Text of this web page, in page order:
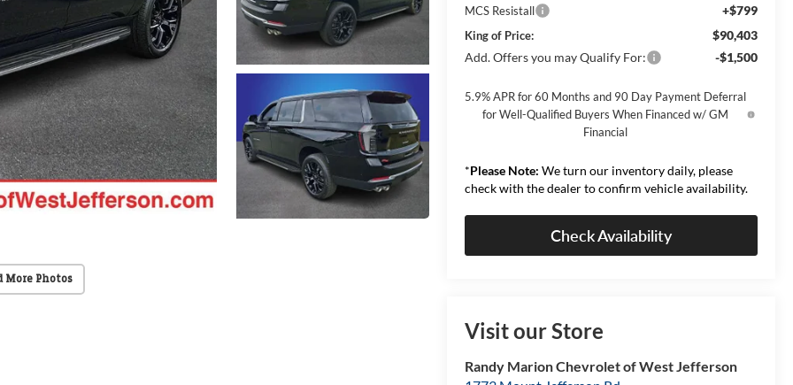
More Photos
MCS Resistall +$799
King of Price:
$90,403
Add. Offers you may Qualify For:
-$1,500
5.9% APR for 60 Months and 90 Day Payment Deferral
for Well-Qualified Buyers When Financed w/ GM
Financial
*Please Note: We turn our inventory daily, please
check with the dealer to confirm vehicle availability.
Check Availability
Visit our Store
Randy Marion Chevrolet of West Jefferson